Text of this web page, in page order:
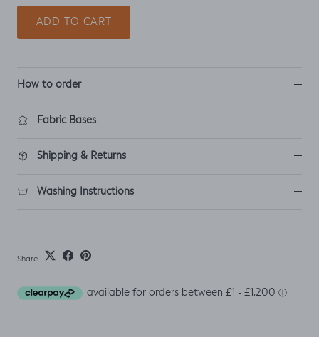
ADD TO CART
How to order
Fabric Bases
Shipping & Returns
Washing Instructions
Share